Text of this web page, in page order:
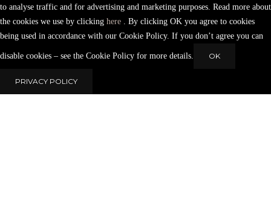
to analyse traffic and for advertising and marketing purposes. Read more about
the cookies we use by clicking here . By clicking OK you agree to cookies
being used in accordance with our Cookie Policy. If you don’t agree you can
disable cookies – see the Cookie Policy for more details. OK
PRIVACY POLICY